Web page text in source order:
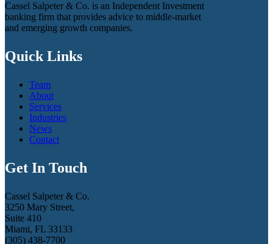
Cassel Salpeter & Co. is an Independent Investment
banking firm that provides advice to middle-market
and emerging growth companies.
Quick Links
Team
About
Services
Industries
News
Contact
Get In Touch
Cassel Salpeter & Co.
3250 Mary Street,
Suite 410
Miami, FL 33133
(305) 438-7700